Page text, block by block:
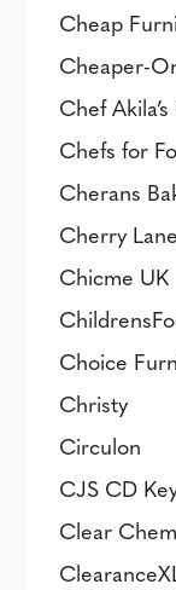
Cheap
Cheaper-
Chef
Chefs for
Cherans
Cherry
Chicme UK
Choice
Christy
Circulon
CJS CD
Clear